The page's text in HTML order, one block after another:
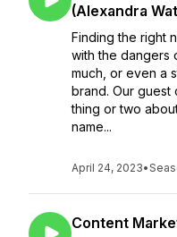
(Alexandra
Finding the right
with the dangers
much, or even a
brand. Our guest
thing or two
name...
April 24, 2023•
Content